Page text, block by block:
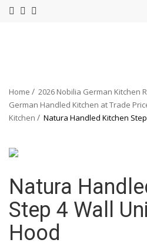
Home 2026 Nobilia German Kitchen
German Handled Kitchen at Trade
Kitchen
Natura Handled Kitchen
Natura
Step 4 Wall
Hood